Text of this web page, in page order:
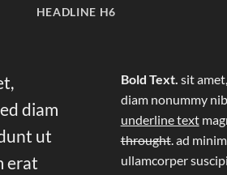
HEADLINE H6
diam
ut
erat
Bold Text. sit
diam nonummy
underline text
throught. ad
ullamcorper